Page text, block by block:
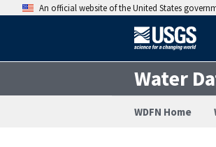
An official website of the United States
Water
WDFN Home